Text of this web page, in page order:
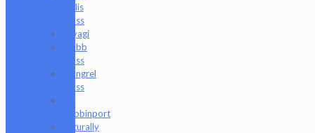
Willis
Glass
Miyagi
Mobb
Glass
Mongrel
Glass
Dabbinport
Naturally